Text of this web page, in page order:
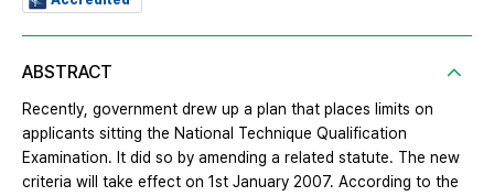
ABSTRACT
Recently, government drew up a plan that places limits on
applicants sitting the National Technique Qualification
Examination. It did so by amending a related statute. The new
criteria will take effect on 1st January 2007. According to the